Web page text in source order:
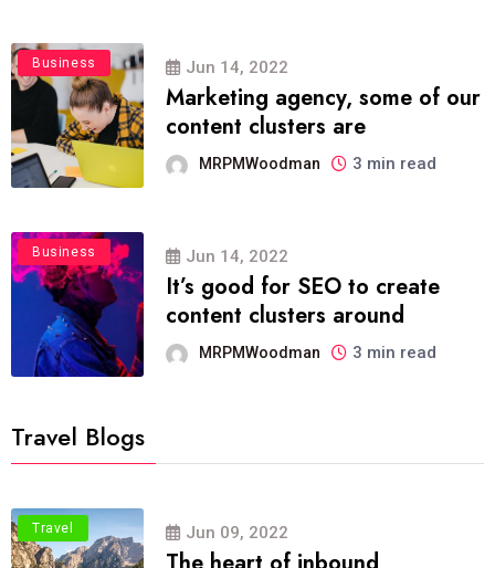
Business Jun 14, 2022
Marketing agency, some of our
content clusters are
MRPMWoodman 3 min read
Business Jun 14, 2022
It’s good for SEO to create
content clusters around
MRPMWoodman 3 min read
Travel Blogs
Travel Jun 09, 2022